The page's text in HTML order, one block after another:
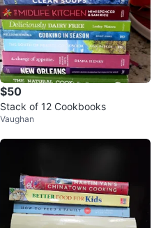
$50
Stack of 12 Cookbooks
Vaughan